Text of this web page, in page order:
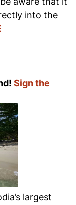
into the
Sign the
largest